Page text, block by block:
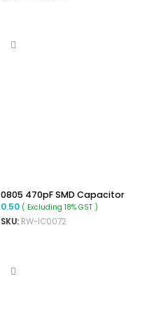
0805 470pF SMD Capacitor
0.50 ( Excluding 18% GST )
SKU: RW-IC0072